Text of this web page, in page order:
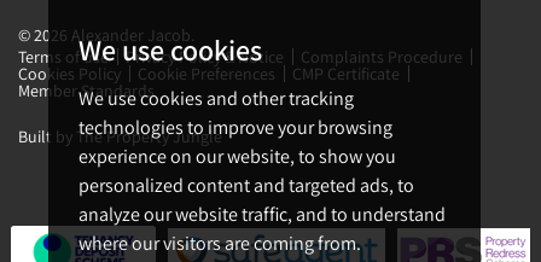
We use cookies
We use cookies and other tracking
technologies to improve your browsing
experience on our website, to show you
personalized content and targeted ads, to
analyze our website traffic, and to understand
where our visitors are coming from.
© 2026 Alexander Jacob.
Terms of use
Privacy Policy & Notice Complaints Procedure
Cookies Policy Cookie Preferences CMP Certificate
Member Standards
Built by The Property Jungle